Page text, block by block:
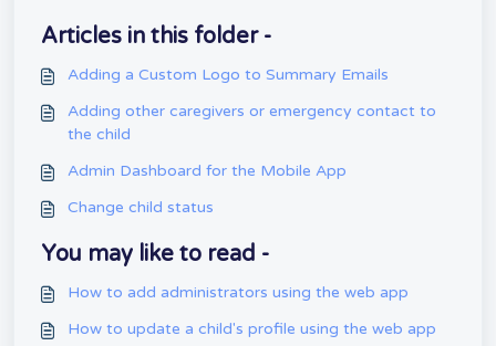
Articles in this folder -
Adding a Custom Logo to Summary Emails
Adding other caregivers or emergency contact to
the child
Admin Dashboard for the Mobile App
Change child status
You may like to read -
How to add administrators using the web app
How to update a child's profile using the web app